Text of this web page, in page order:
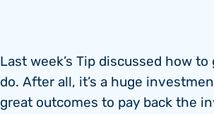
Last week’s Tip discussed how
do. After all, it’s a huge
great outcomes to pay back the